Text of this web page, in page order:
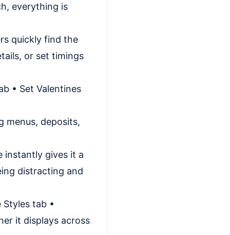
everything is
quickly find the
or set timings
• Set Valentines
menus, deposits,
gives it a
distracting and
tab •
it displays across